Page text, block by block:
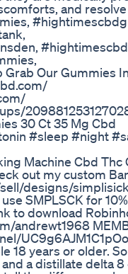
and
Grab Our Gummies
30 Ct 35 Mg Cbd
#sleep #night
Machine Cbd Thc
out my custom
designs/
SMPLSCK for
to download
andrewt1968
18 years or older.
a distillate delta